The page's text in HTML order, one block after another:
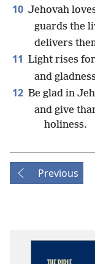
10 Jehovah
guards the
delivers
11 Light rises
and
12 Be glad in
and give
holiness.
Previous